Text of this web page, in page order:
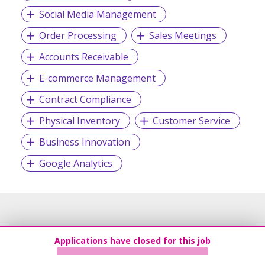
Social Media Management
Order Processing
Sales Meetings
Accounts Receivable
E-commerce Management
Contract Compliance
Physical Inventory
Customer Service
Business Innovation
Google Analytics
Applications have closed for this job